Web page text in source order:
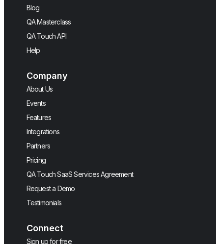
Blog
QA Masterclass
QA Touch API
Help
Company
About Us
Events
Features
Integrations
Partners
Pricing
QA Touch SaaS Services Agreement
Request a Demo
Testimonials
Connect
Sign up for free